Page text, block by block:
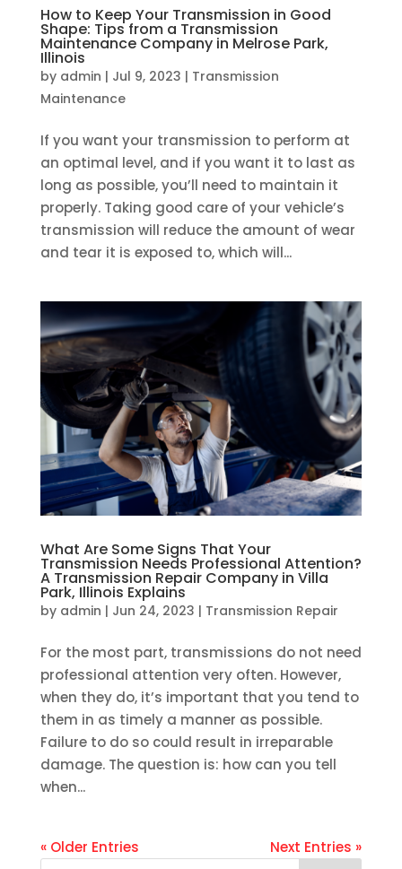
How to Keep Your Transmission in Good
Shape: Tips from a Transmission
Maintenance Company in Melrose Park,
Illinois
by admin | Jul 9, 2023 | Transmission
Maintenance
If you want your transmission to perform at
an optimal level, and if you want it to last as
long as possible, you’ll need to maintain it
properly. Taking good care of your vehicle’s
transmission will reduce the amount of wear
and tear it is exposed to, which will...
What Are Some Signs That Your
Transmission Needs Professional Attention?
A Transmission Repair Company in Villa
Park, Illinois Explains
by admin | Jun 24, 2023 | Transmission Repair
For the most part, transmissions do not need
professional attention very often. However,
when they do, it’s important that you tend to
them in as timely a manner as possible.
Failure to do so could result in irreparable
damage. The question is: how can you tell
when...
« Older Entries Next Entries »